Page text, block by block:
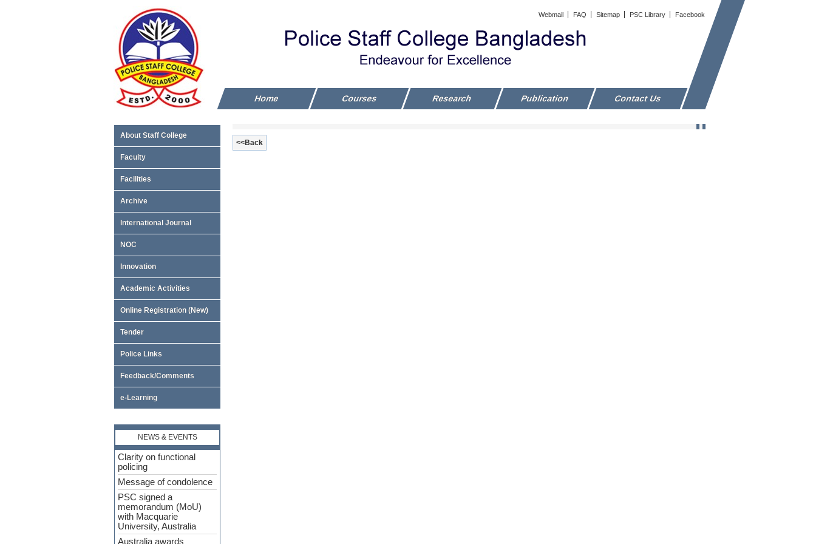
Webmail FAQ Sitemap PSC Library Facebook
Home Courses Research Publication Contact Us
<<Back
About Staff College
Faculty
Facilities
Archive
International Journal
NOC
Innovation
Academic Activities
Online Registration (New)
Tender
Police Links
Feedback/Comments
e-Learning
NEWS & EVENTS
Clarity on functional
policing
Message of condolence
PSC signed a
memorandum (MoU)
with Macquarie
University, Australia
Australia awards